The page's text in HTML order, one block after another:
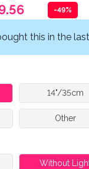
-49%
this in the
14"/35cm
Other
Without